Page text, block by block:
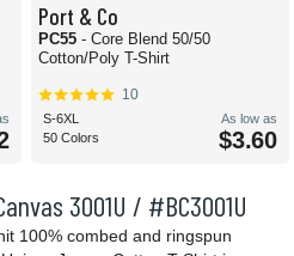
3001U / #BC3001U
100% combed and ringspun
Port & Co
PC55 - Core Blend 50/50
Cotton/Poly T-Shirt
10
S-6XL
50 Colors
As low as
$3.60